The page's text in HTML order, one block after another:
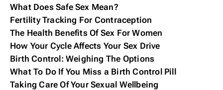
What Does Safe Sex Mean?
Fertility Tracking For Contraception
The Health Benefits Of Sex For Women
How Your Cycle Affects Your Sex Drive
Birth Control: Weighing The Options
What To Do If You Miss a Birth Control Pill
Taking Care Of Your Sexual Wellbeing